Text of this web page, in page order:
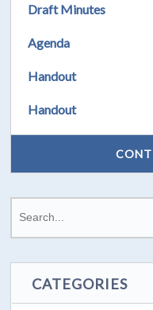
Draft Minutes
Agenda
Handout
Handout
CATEGORIES